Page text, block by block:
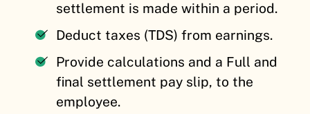
settlement is made within a period.
Deduct taxes (TDS) from earnings.
Provide calculations and a Full and
final settlement pay slip, to the
employee.